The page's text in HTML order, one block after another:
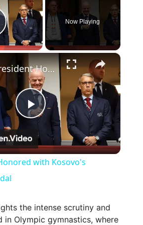
Video
Now Playing
×
P
l
y
FIFA President Honored with Kosovo's Presidential Medal
with Kosovo's
the intense scrutiny and
in Olympic gymnastics, where